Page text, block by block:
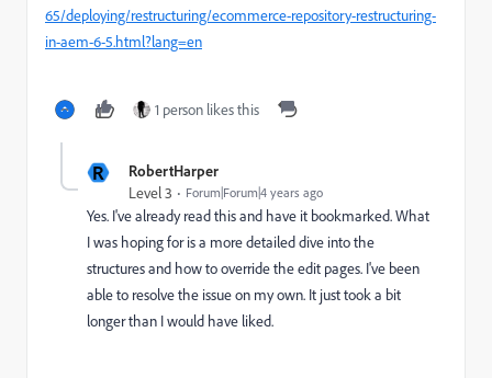
65/deploying/restructuring/ecommerce-repository-restructuring-
in-aem-6-5.html?lang=en
1 person likes this
R RobertHarper
Level 3 Forum|Forum|4 years ago
Yes. I've already read this and have it bookmarked. What
I was hoping for is a more detailed dive into the
structures and how to override the edit pages. I've been
able to resolve the issue on my own. It just took a bit
longer than I would have liked.